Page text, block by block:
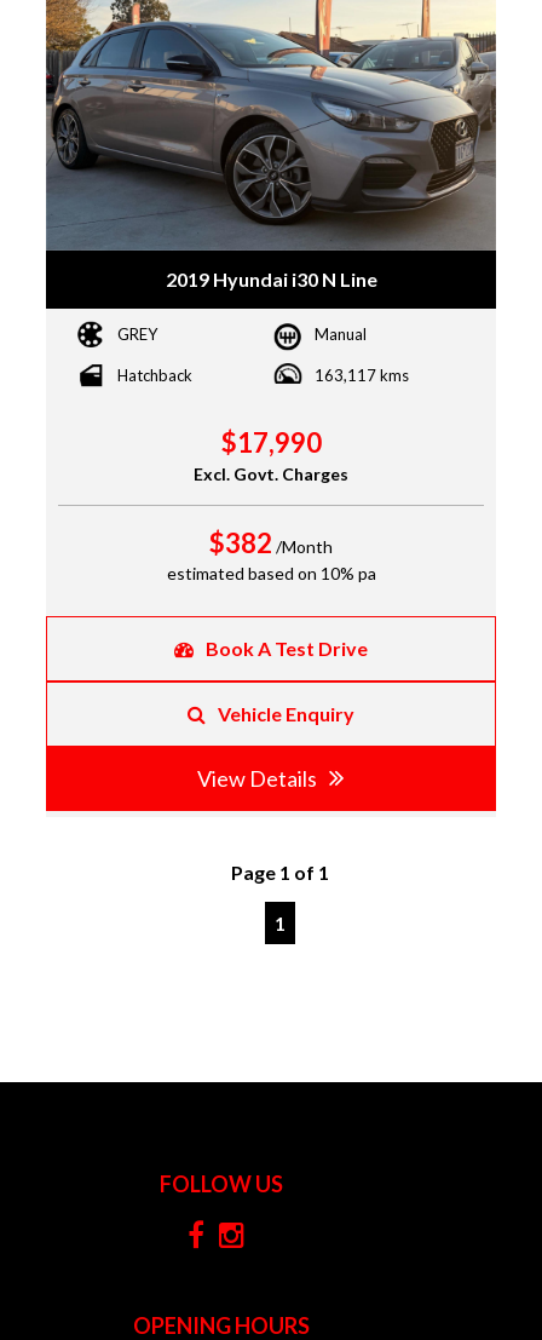
2019 Hyundai i30 N Line
GREY Manual
Hatchback 163,117 kms
$17,990
Excl. Govt. Charges
$382 /Month
estimated based on 10% pa
Book A Test Drive
Vehicle Enquiry
View Details
Page 1 of 1
1
FOLLOW US
OPENING HOURS